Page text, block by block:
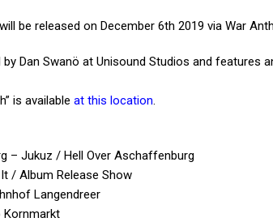
be released on December 6th 2019 via War
Dan Swanö at Unisound Studios and features
is available at this location.
– Jukuz / Hell Over Aschaffenburg
/ Album Release Show
Langendreer
Kornmarkt